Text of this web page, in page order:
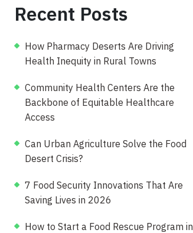
Recent Posts
How Pharmacy Deserts Are Driving
Health Inequity in Rural Towns
Community Health Centers Are the
Backbone of Equitable Healthcare
Access
Can Urban Agriculture Solve the Food
Desert Crisis?
7 Food Security Innovations That Are
Saving Lives in 2026
How to Start a Food Rescue Program in